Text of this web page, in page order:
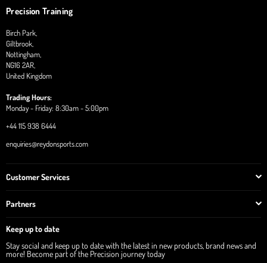
Precision Training
Birch Park,
Giltbrook,
Nottingham,
NG16 2AR,
United Kingdom
Trading Hours:
Monday - Friday: 8:30am - 5:00pm
+44 115 938 6444
enquiries@reydonsports.com
Customer Services
Partners
Keep up to date
Stay social and keep up to date with the latest in new products, brand news and
more! Become part of the Precision journey today